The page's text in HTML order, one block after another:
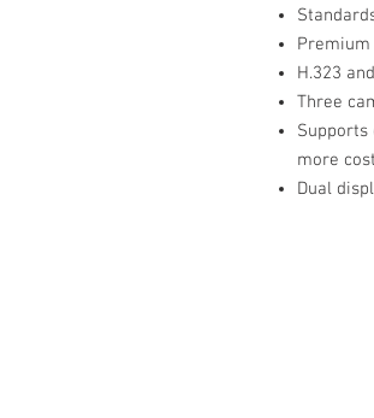
Premium
H.323
Three
more
Dual